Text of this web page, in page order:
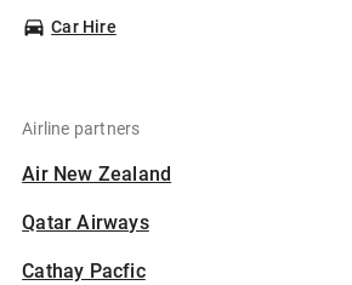
Car Hire
Airline partners
Air New Zealand
Qatar Airways
Cathay Pacfic